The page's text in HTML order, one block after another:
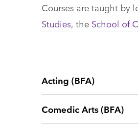
Courses are taught by
Studies, the School of
Acting (BFA)
Comedic Arts (BFA)